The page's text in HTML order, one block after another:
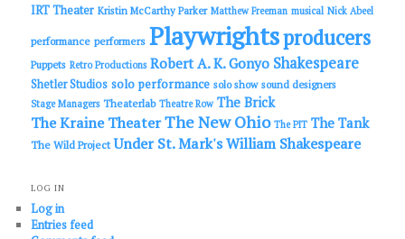
IRT Theater Kristin McCarthy Parker Matthew Freeman musical Nick Abeel
performance performers Playwrightsproducers
Puppets Retro Productions Robert A. K. Gonyo Shakespeare
Shetler Studios solo performance solo show sound designers
Stage Managers Theaterlab Theatre Row The Brick
The Kraine TheaterThe New Ohio The PIT The Tank
The Wild Project Under St. Mark'sWilliam Shakespeare
LOG IN
Log in
Entries feed